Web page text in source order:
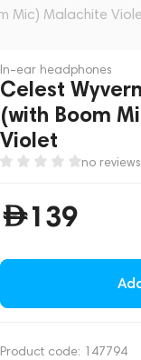
Mic) Malachite
In-ear headphones
Celest
(with Boom
Violet
no reviews
139
Product code: 147794